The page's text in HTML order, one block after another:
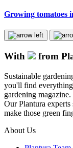
Growing tomatoes
With from
Sustainable
you'll find
gardening magazine.
Our Plantura
make those green
About Us